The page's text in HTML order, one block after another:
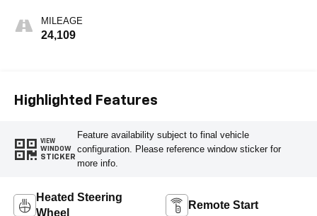
Perforated Inserts
MILEAGE
24,109
Highlighted Features
VIEW
WINDOW
STICKER
Feature availability subject to final vehicle
configuration. Please reference window sticker for
more info.
Heated Steering
Wheel
Remote Start